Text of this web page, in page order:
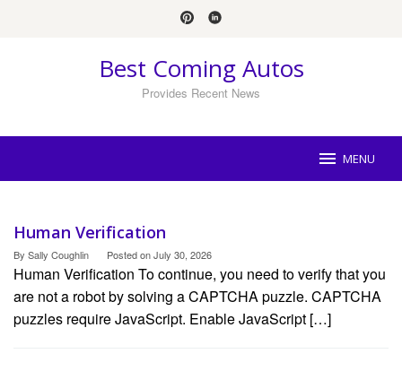
Best Coming Autos
Provides Recent News
MENU
Best
Coming
Autos
Human Verification
By Sally Coughlin Posted onJuly 30, 2026
Human Verification To continue, you need to verify that you
are not a robot by solving a CAPTCHA puzzle. CAPTCHA
puzzles require JavaScript. Enable JavaScript […]